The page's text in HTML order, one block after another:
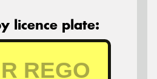
licence plate: